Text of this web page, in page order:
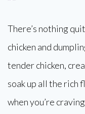
There’s nothing
chicken and
tender chicken,
soak up all the rich
when you’re